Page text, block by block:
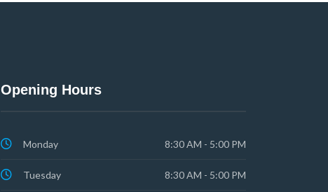
Opening Hours
Monday 8:30 AM - 5:00 PM
Tuesday 8:30 AM - 5:00 PM